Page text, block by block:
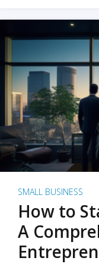
SMALL BUSINESS
How to
A